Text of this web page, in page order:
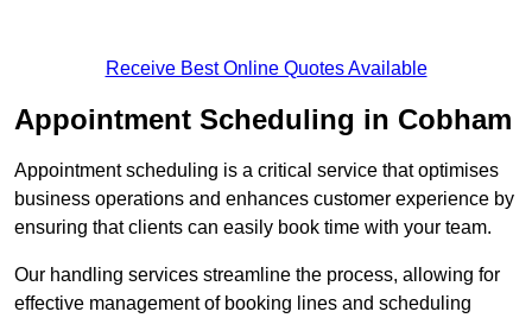
Receive Best Online Quotes Available
Appointment Scheduling in Cobham
Appointment scheduling is a critical service that optimises
business operations and enhances customer experience by
ensuring that clients can easily book time with your team.
Our handling services streamline the process, allowing for
effective management of booking lines and scheduling